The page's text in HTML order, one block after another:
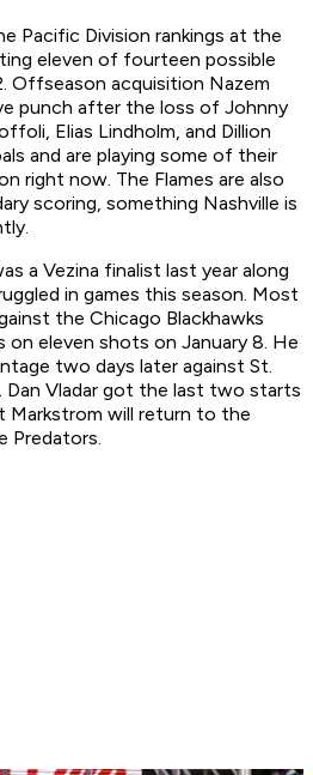
Pacific Division rankings at the
eleven of fourteen possible
Offseason acquisition Nazem
punch after the loss of Johnny
Elias Lindholm, and Dillion
and are playing some of their
right now. The Flames are also
scoring, something Nashville is
a Vezina finalist last year along
in games this season. Most
the Chicago Blackhawks
eleven shots on January 8. He
two days later against St.
Dan Vladar got the last two starts
Markstrom will return to the
Predators.